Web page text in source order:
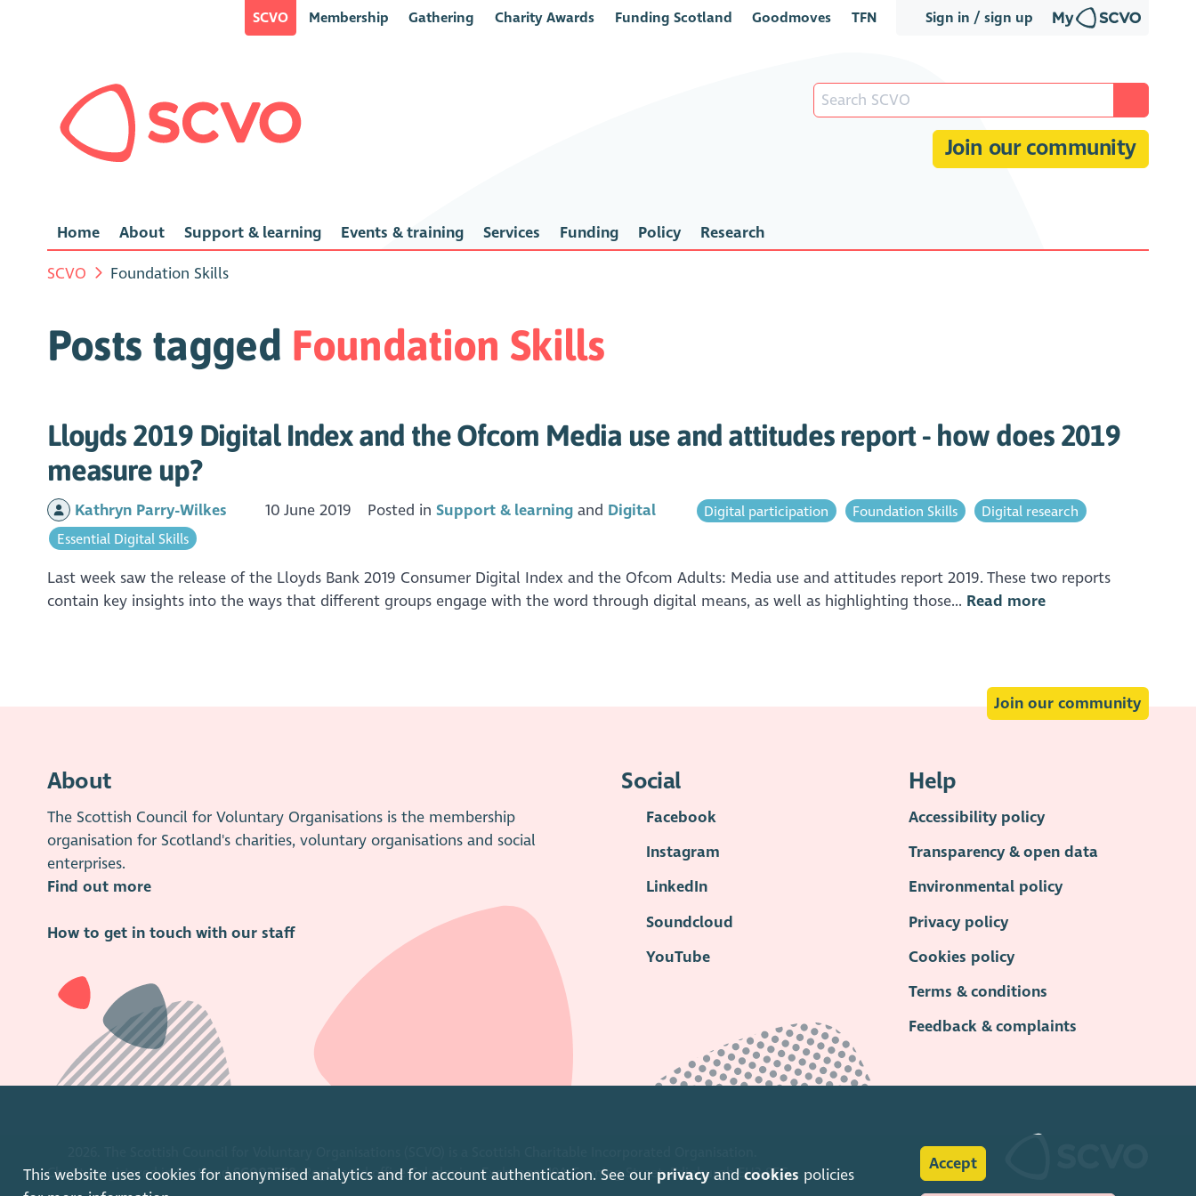
Sign in / sign up
SCVO Membership Gathering Charity Awards Funding Scotland Goodmoves TFN
This website uses cookies for anonymised analytics and for account authentication. See our privacy andcookies policies
Accept
Join our community
Home About Support & learning Events & training Services Funding Policy Research
SCVO Foundation Skills
Posts tagged Foundation Skills
Lloyds 2019 Digital Index and the Ofcom Media use and attitudes report - how does 2019
measure up?
Kathryn Parry-Wilkes 10 June 2019 Posted inSupport & learning Digital Digital participation Foundation Skills
Digital research
Essential Digital Skills
Last week saw the release of the Lloyds Bank 2019 Consumer Digital Index and the Ofcom Adults: Media use and attitudes report 2019. These two reports
contain key insights into the ways that different groups engage with the word through digital means, as well as highlighting those... Read more
Join our community
About
The Scottish Council for Voluntary Organisations is the membership
organisation for Scotland's charities, voluntary organisations and social
enterprises.
Find out more
How to get in touch with our staff
Social
Facebook
Instagram
LinkedIn
Soundcloud
YouTube
Help
Accessibility policy
Transparency & open data
Environmental policy
Privacy policy
Cookies policy
Terms & conditions
Feedback & complaints
Charity registered in ScotlandSC003558. Registered office Caledonian Exchange, 19A Canning Street, Edinburgh EH3 8EG.